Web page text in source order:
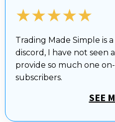
★★★★★
Trading Made Simple is
discord, I have not seen
provide so much one
subscribers.
SEE